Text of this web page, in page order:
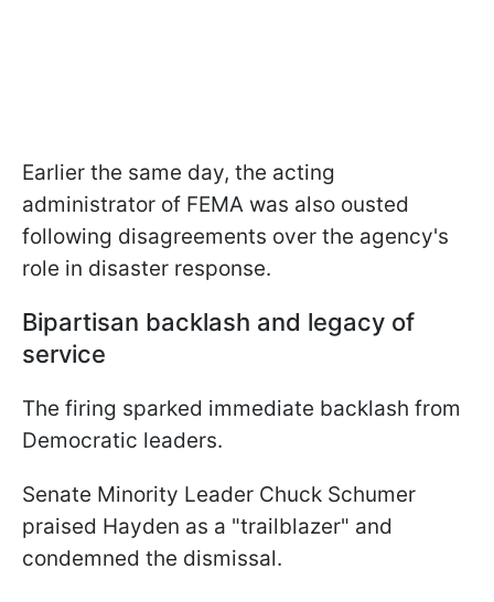
Earlier the same day, the acting
administrator of FEMA was also ousted
following disagreements over the agency's
role in disaster response.
Bipartisan backlash and legacy of
service
The firing sparked immediate backlash from
Democratic leaders.
Senate Minority Leader Chuck Schumer
praised Hayden as a "trailblazer" and
condemned the dismissal.